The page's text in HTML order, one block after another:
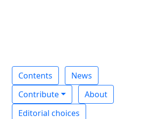
Contents
News
Contribute
About
Editorial choices